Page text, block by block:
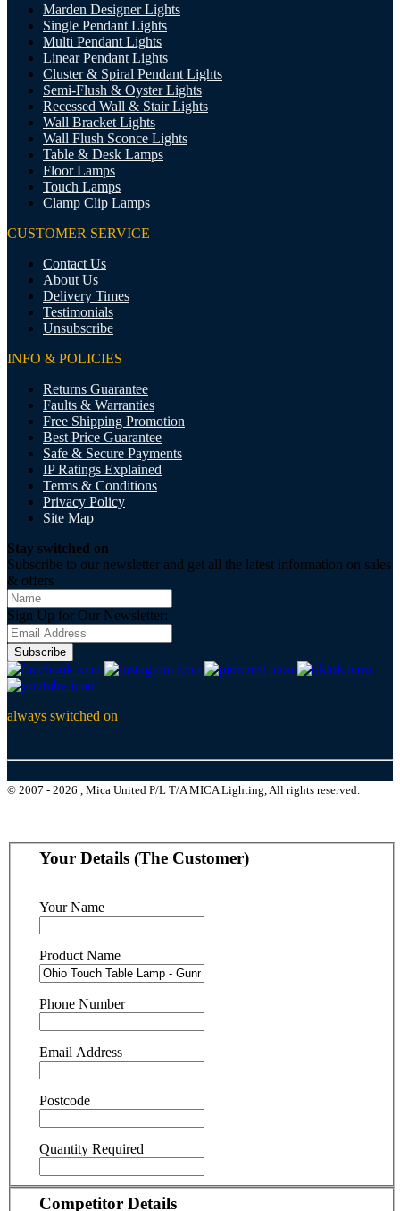
Marden Designer Lights
Single Pendant Lights
Multi Pendant Lights
Linear Pendant Lights
Cluster & Spiral Pendant Lights
Semi-Flush & Oyster Lights
Recessed Wall & Stair Lights
Wall Bracket Lights
Wall Flush Sconce Lights
Table & Desk Lamps
Floor Lamps
Touch Lamps
Clamp Clip Lamps
CUSTOMER SERVICE
Contact Us
About Us
Delivery Times
Testimonials
Unsubscribe
INFO & POLICIES
Returns Guarantee
Faults & Warranties
Free Shipping Promotion
Best Price Guarantee
Safe & Secure Payments
IP Ratings Explained
Terms & Conditions
Privacy Policy
Site Map
Stay switched on
Subscribe to our newsletter and get all the latest information on sales
& offers
Sign Up for Our Newsletter:
Subscribe
always switched on
© 2007 - 2026 , Mica United P/L T/A MICA Lighting, All rights reserved.
Your Details (The Customer)
Your Name
Product Name
Phone Number
Email Address
Postcode
Quantity Required
Competitor Details